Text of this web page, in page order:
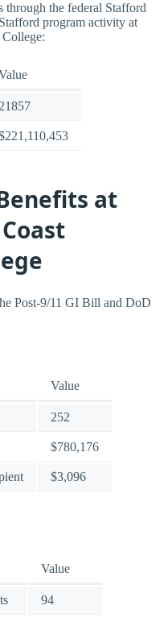
through the federal Stafford
program activity at
at
Post-9/11 GI Bill and DoD
Value
252
$780,176
$3,096
Value
94